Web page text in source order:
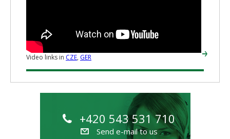
Video links in CZE, GER
+420 543 531 710
Send e-mail to us